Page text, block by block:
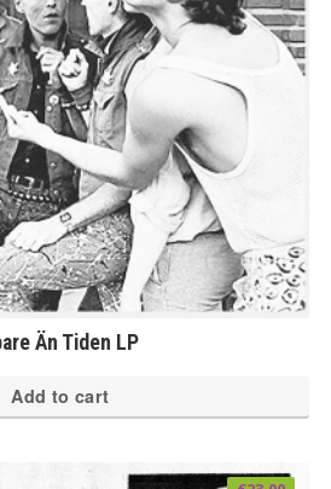
Än Tiden LP
Add to cart